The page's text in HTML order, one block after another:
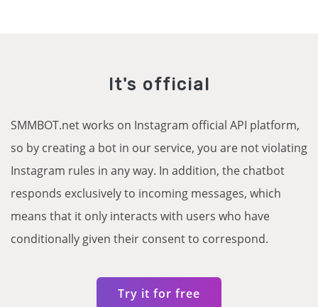
It's official
SMMBOT.net works on Instagram official API platform,
so by creating a bot in our service, you are not violating
Instagram rules in any way. In addition, the chatbot
responds exclusively to incoming messages, which
means that it only interacts with users who have
conditionally given their consent to correspond.
Try it for free